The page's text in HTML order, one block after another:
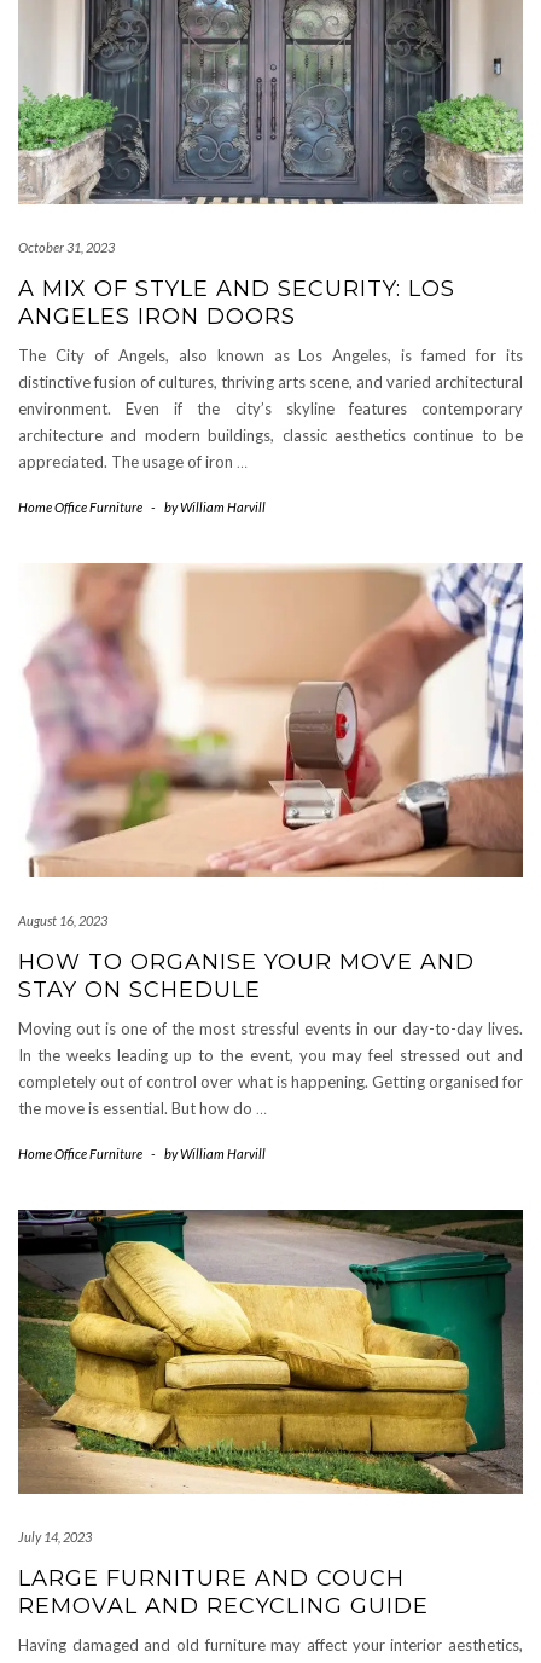
October 31, 2023
A MIX OF STYLE AND SECURITY: LOS
ANGELES IRON DOORS
The City of Angels, also known as Los Angeles, is famed for its
distinctive fusion of cultures, thriving arts scene, and varied architectural
environment. Even if the city’s skyline features contemporary
architecture and modern buildings, classic aesthetics continue to be
appreciated. The usage of iron …
Home Office Furniture - byWilliam Harvill
August 16, 2023
HOW TO ORGANISE YOUR MOVE AND
STAY ON SCHEDULE
Moving out is one of the most stressful events in our day-to-day lives.
In the weeks leading up to the event, you may feel stressed out and
completely out of control over what is happening. Getting organised for
the move is essential. But how do …
Home Office Furniture - byWilliam Harvill
July 14, 2023
LARGE FURNITURE AND COUCH
REMOVAL AND RECYCLING GUIDE
Having damaged and old furniture may affect your interior aesthetics,